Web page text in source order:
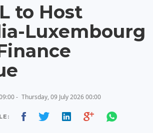
to Host
Luxembourg
- Thursday, 09 July 2026 00:00